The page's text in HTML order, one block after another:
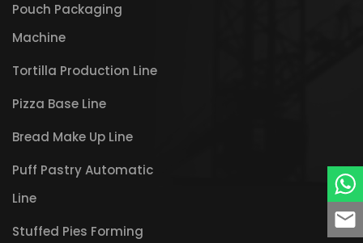
Pouch Packaging
Machine
Tortilla Production Line
Pizza Base Line
Bread Make Up Line
Puff Pastry Automatic
Line
Stuffed Pies Forming